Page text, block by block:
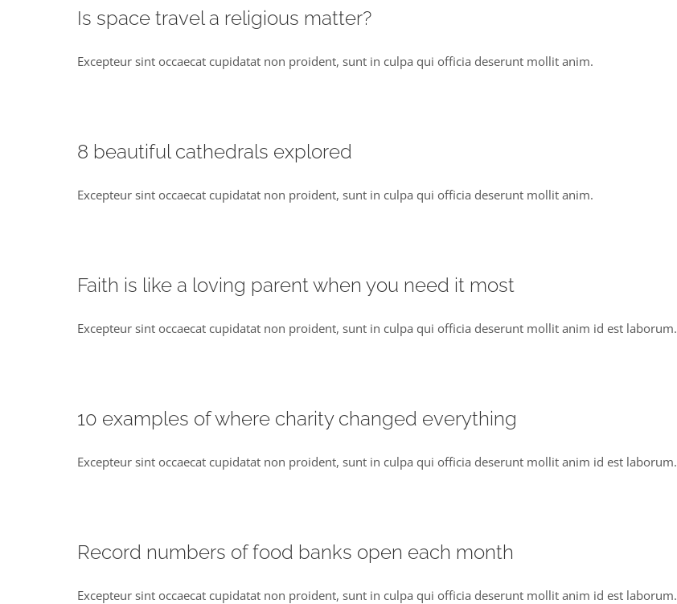
Is space travel a religious matter?
Excepteur sint occaecat cupidatat non proident, sunt in culpa qui officia deserunt mollit anim.
8 beautiful cathedrals explored
Excepteur sint occaecat cupidatat non proident, sunt in culpa qui officia deserunt mollit anim.
Faith is like a loving parent when you need it most
Excepteur sint occaecat cupidatat non proident, sunt in culpa qui officia deserunt mollit anim id est laborum.
10 examples of where charity changed everything
Excepteur sint occaecat cupidatat non proident, sunt in culpa qui officia deserunt mollit anim id est laborum.
Record numbers of food banks open each month
Excepteur sint occaecat cupidatat non proident, sunt in culpa qui officia deserunt mollit anim id est laborum.